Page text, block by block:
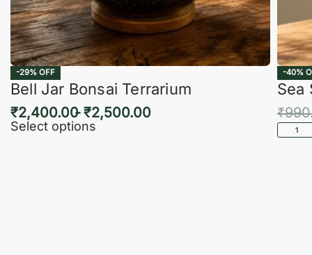
-29% OFF
Bell Jar Bonsai Terrarium
₹2,400.00 ₹2,500.00
Select options
-40%
Sea
₹